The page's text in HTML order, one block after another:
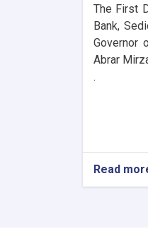
The First
Bank,
Governor
Abrar
.
Read